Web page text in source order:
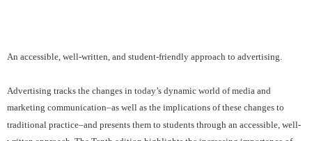
An accessible, well-written, and student-friendly approach to advertising.
Advertising tracks the changes in today’s dynamic world of media and
marketing communication–as well as the implications of these changes to
traditional practice–and presents them to students through an accessible, well-